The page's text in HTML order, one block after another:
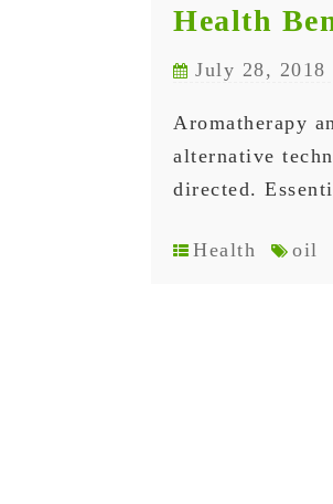
Health
July 28, 2018
Aromatherapy
alternative
directed.
Health oil